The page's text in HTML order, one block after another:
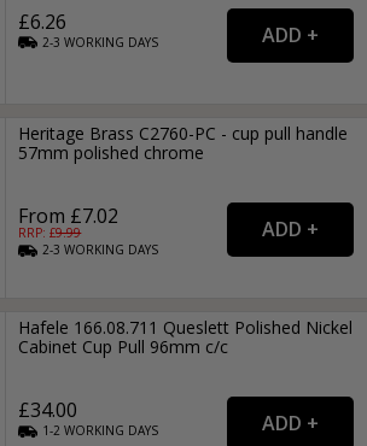
£6.26
2-3WORKING DAYS
Heritage Brass C2760-PC - cup pull handle
57mm polished chrome
From £7.02
RRP: £9.99
2-3WORKING DAYS
Hafele 166.08.711 Queslett Polished Nickel
Cabinet Cup Pull 96mm c/c
£34.00
1-2WORKING DAYS